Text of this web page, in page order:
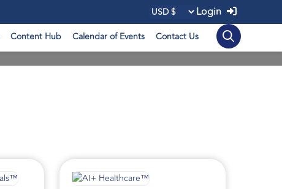
Login
Content Hub Calendar of Events Contact Us